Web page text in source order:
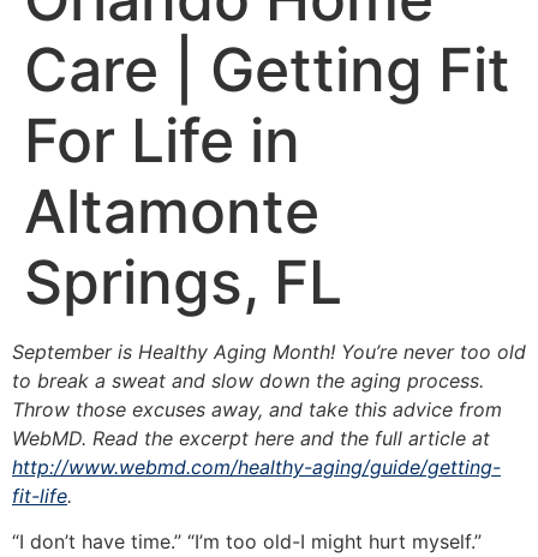
Care | Getting Fit
For Life in
Altamonte
Springs, FL
September is Healthy Aging Month! You’re never too old
to break a sweat and slow down the aging process.
Throw those excuses away, and take this advice from
WebMD. Read the excerpt here and the full article at
http://www.webmd.com/healthy-aging/guide/getting-
fit-life.
“I don’t have time.” “I’m too old-I might hurt myself.”